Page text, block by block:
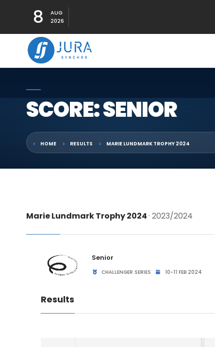
8
AUG
2026
SCORE: SENIOR
HOME RESULTS MARIE LUNDMARK TROPHY 2024
Marie Lundmark Trophy 2024· 2023/2024
Senior
CHALLENGER SERIES 10-11 FEB 2024
Results